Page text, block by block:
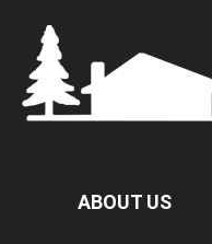
ABOUT US